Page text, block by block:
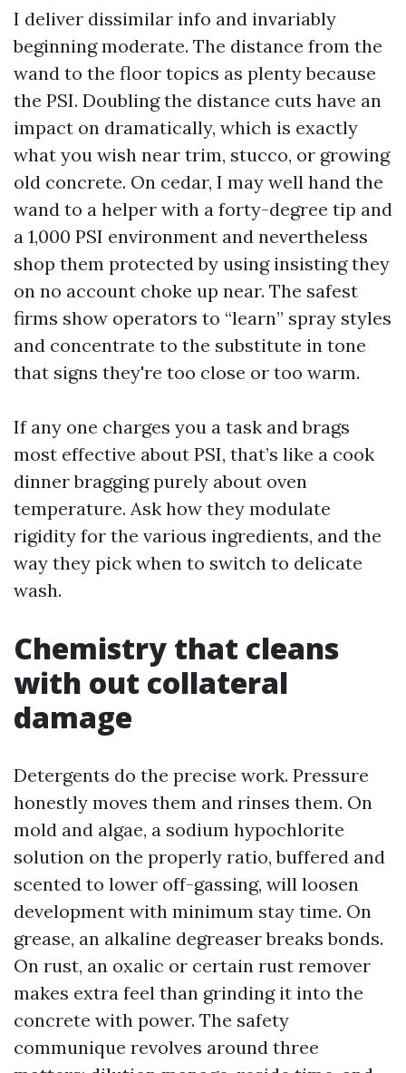
I deliver dissimilar info and invariably
beginning moderate. The distance from the
wand to the floor topics as plenty because
the PSI. Doubling the distance cuts have an
impact on dramatically, which is exactly
what you wish near trim, stucco, or growing
old concrete. On cedar, I may well hand the
wand to a helper with a forty-degree tip and
a 1,000 PSI environment and nevertheless
shop them protected by using insisting they
on no account choke up near. The safest
firms show operators to “learn” spray styles
and concentrate to the substitute in tone
that signs they're too close or too warm.
If any one charges you a task and brags
most effective about PSI, that’s like a cook
dinner bragging purely about oven
temperature. Ask how they modulate
rigidity for the various ingredients, and the
way they pick when to switch to delicate
wash.
Chemistry that cleans
with out collateral
damage
Detergents do the precise work. Pressure
honestly moves them and rinses them. On
mold and algae, a sodium hypochlorite
solution on the properly ratio, buffered and
scented to lower off-gassing, will loosen
development with minimum stay time. On
grease, an alkaline degreaser breaks bonds.
On rust, an oxalic or certain rust remover
makes extra feel than grinding it into the
concrete with power. The safety
communique revolves around three